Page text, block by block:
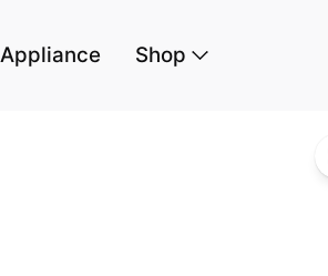
Shop